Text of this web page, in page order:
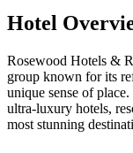
Hotel
Rosewood Hotels &
group known for its
unique sense of
ultra-luxury hotels,
most stunning